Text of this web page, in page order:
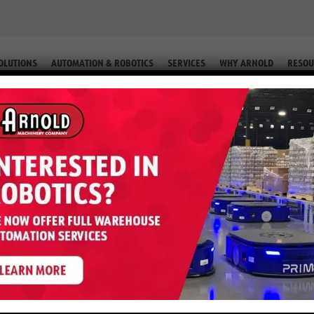
AUTOMATION & ROBOTICS SERVICES WHY ARNOLD
(EQUIP. # 2-58412)
– 5,000 LB 36 Volt